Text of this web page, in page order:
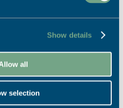
Show details
all
selection